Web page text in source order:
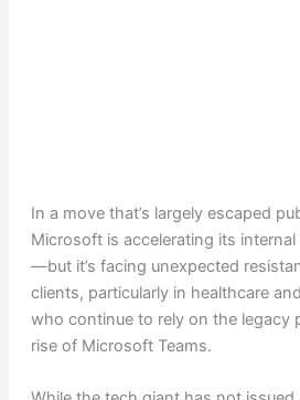
In a move that’s largely escaped
Microsoft is accelerating its
—but it’s facing unexpected
clients, particularly in healthcare
who continue to rely on the legacy
rise of Microsoft Teams.